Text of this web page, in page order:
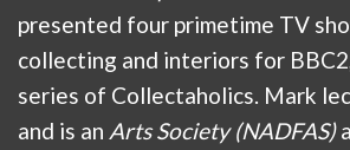
presented four primetime TV
collecting and interiors for
series of Collectaholics. Mark
and is an Arts Society (NADFAS)